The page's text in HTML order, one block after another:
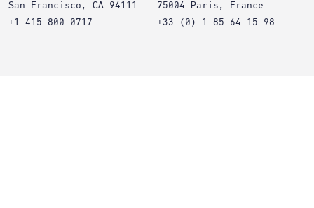
San Francisco, CA 94111
+1 415 800 0717
75004 Paris, France
+33 (0) 1 85 64 15 98